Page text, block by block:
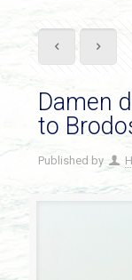
Damen
to
Published by